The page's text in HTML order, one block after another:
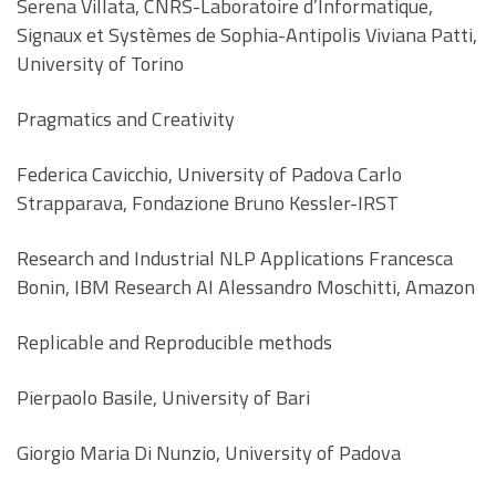
Serena Villata, CNRS-Laboratoire d’Informatique,
Signaux et Systèmes de Sophia-Antipolis Viviana Patti,
University of Torino
Pragmatics and Creativity
Federica Cavicchio, University of Padova Carlo
Strapparava, Fondazione Bruno Kessler-IRST
Research and Industrial NLP Applications Francesca
Bonin, IBM Research AI Alessandro Moschitti, Amazon
Replicable and Reproducible methods
Pierpaolo Basile, University of Bari
Giorgio Maria Di Nunzio, University of Padova